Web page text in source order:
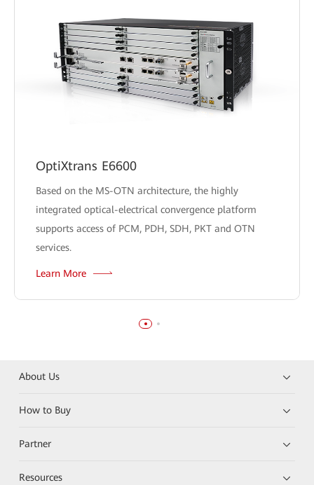
OptiXtrans E6600
Based on the MS-OTN architecture, the highly
integrated optical-electrical convergence platform
supports access of PCM, PDH, SDH, PKT and OTN
services.
Learn More
About Us
How to Buy
Partner
Resources